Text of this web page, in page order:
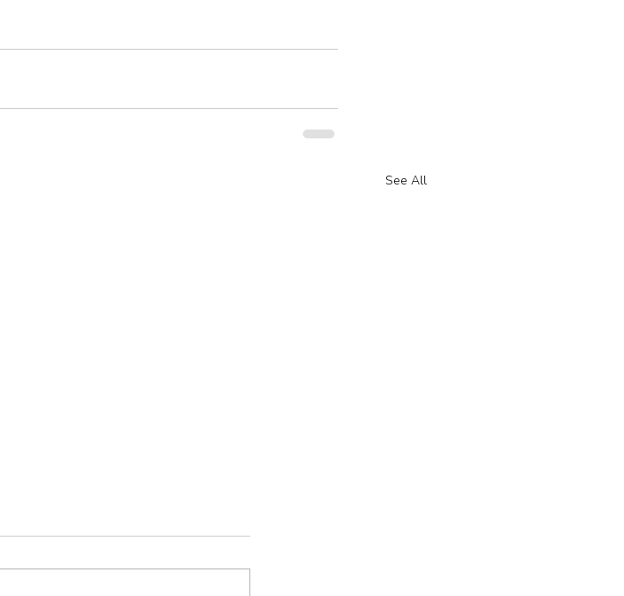
See All
I say this every year. If you happen